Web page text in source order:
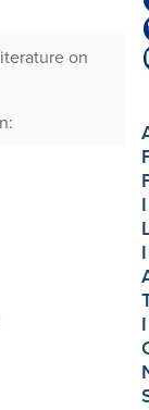
on
I
I
I